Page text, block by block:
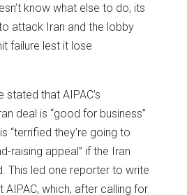
know what else to do; its
attack Iran and the lobby
failure lest it lose
stated that AIPAC’s
deal is “good for business”
“terrified they’re going to
raising appeal” if the Iran
This led one reporter to write
AIPAC, which, after calling for